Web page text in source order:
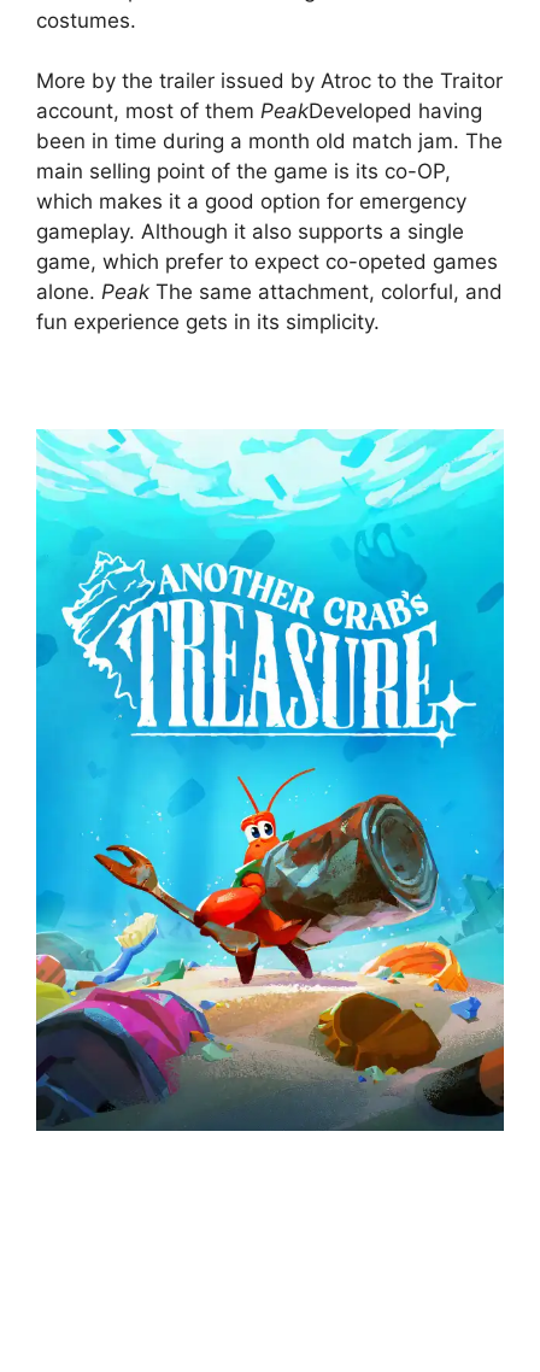
costumes.
More by the trailer issued by Atroc to the Traitor
account, most of them PeakDeveloped having
been in time during a month old match jam. The
main selling point of the game is its co-OP,
which makes it a good option for emergency
gameplay. Although it also supports a single
game, which prefer to expect co-opeted games
alone. Peak The same attachment, colorful, and
fun experience gets in its simplicity.